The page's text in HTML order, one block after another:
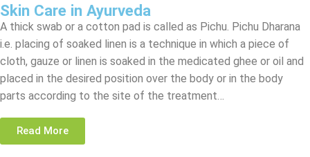
Skin Care in Ayurveda
A thick swab or a cotton pad is called as Pichu. Pichu Dharana
i.e. placing of soaked linen is a technique in which a piece of
cloth, gauze or linen is soaked in the medicated ghee or oil and
placed in the desired position over the body or in the body
parts according to the site of the treatment…
Read More